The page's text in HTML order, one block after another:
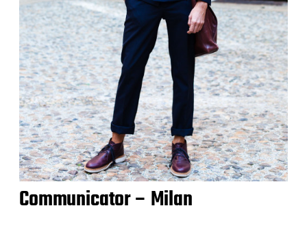
Communicator – Milan